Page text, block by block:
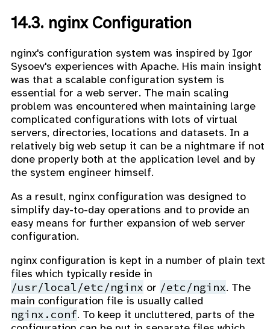
14.3. nginx Configuration
nginx's configuration system was inspired by Igor
Sysoev's experiences with Apache. His main insight
was that a scalable configuration system is
essential for a web server. The main scaling
problem was encountered when maintaining large
complicated configurations with lots of virtual
servers, directories, locations and datasets. In a
relatively big web setup it can be a nightmare if not
done properly both at the application level and by
the system engineer himself.
As a result, nginx configuration was designed to
simplify day-to-day operations and to provide an
easy means for further expansion of web server
configuration.
nginx configuration is kept in a number of plain text
files which typically reside in
/usr/local/etc/nginx or /etc/nginx. The
main configuration file is usually called
nginx.conf. To keep it uncluttered, parts of the